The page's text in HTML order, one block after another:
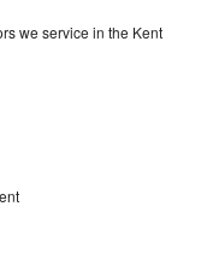
we service in the Kent